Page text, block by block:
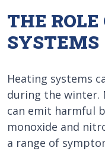
THE
SYSTEMS
Heating systems
during the winter.
can emit harmful
monoxide and
a range of